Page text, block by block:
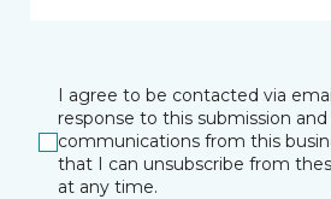
I agree to be contacted via
response to this submission
communications from this
that I can unsubscribe from
at any time.